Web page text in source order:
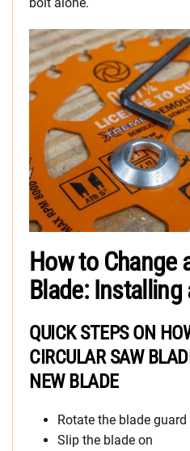
How to Change
Blade: Installing
QUICK STEPS ON
CIRCULAR SAW
NEW BLADE
Rotate the blade guard
Slip the blade on